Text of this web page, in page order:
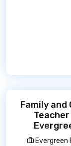
Family and
Evergreen